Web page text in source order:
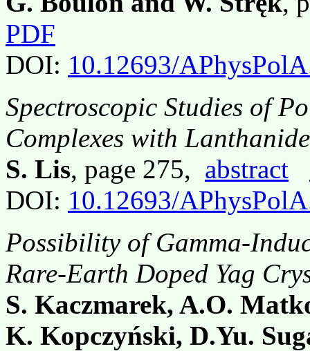
PDF
DOI: 10.12693/
Spectroscopic Studies of
Complexes with
S. Lis, page 275, abstract
DOI: 10.12693/
Possibility of Gamma-
Rare-Earth Doped Yag
S. Kaczmarek, A.O.
K. Kopczyński, D.Yu.